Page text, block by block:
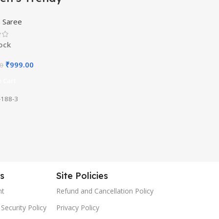
Color Art Silk
with Blouse
Saree
₹999.00
3
Policy
Site Policies
Refund and Cancellation Policy
Privacy Policy